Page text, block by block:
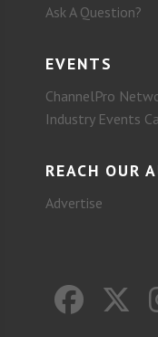
Ask A Question?
EVENTS
ChannelPro
Industry Events
REACH OUR
Advertise